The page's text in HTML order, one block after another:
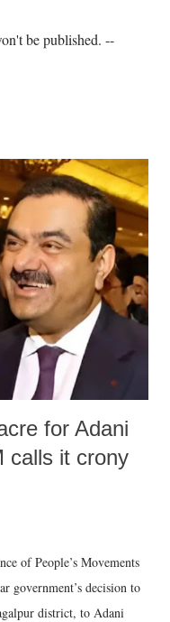
be published. --
for Adani
calls it crony
of People’s Movements
government’s decision to
district, to Adani